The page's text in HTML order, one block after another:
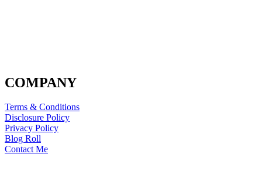
COMPANY
Terms & Conditions
Disclosure Policy
Privacy Policy
Blog Roll
Contact Me